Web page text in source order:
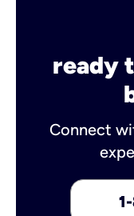
ready
Connect